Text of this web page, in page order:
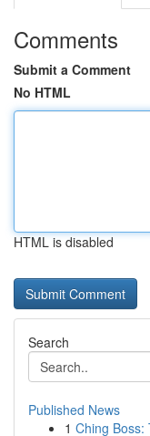
Comments
Submit a Comment
No HTML
HTML is disabled
Search
Published News
1 Ching Boss: